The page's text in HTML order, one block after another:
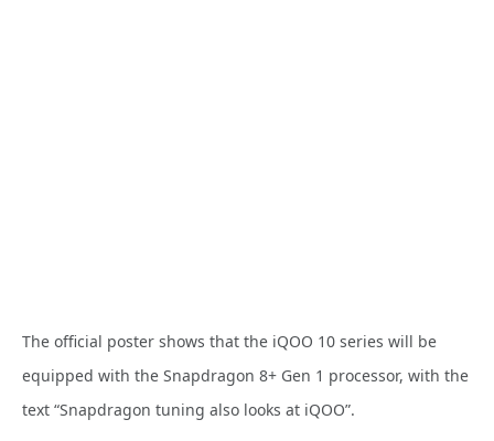
The official poster shows that the iQOO 10 series will be
equipped with the Snapdragon 8+ Gen 1 processor, with the
text “Snapdragon tuning also looks at iQOO”.